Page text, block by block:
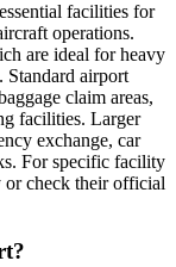
facilities for
operations.
are ideal for heavy
Standard airport
claim areas,
facilities. Larger
exchange, car
For specific facility
or check their official